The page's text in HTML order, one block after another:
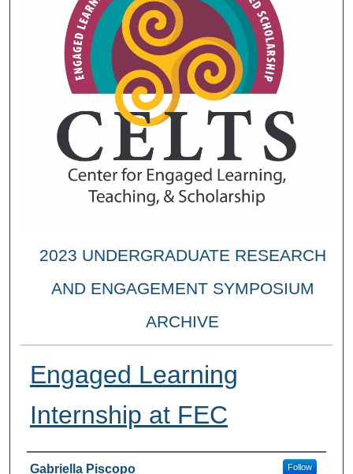
2023 UNDERGRADUATE RESEARCH
AND ENGAGEMENT SYMPOSIUM
ARCHIVE
Engaged Learning
Internship at FEC
Presenter Information
Gabriella Piscopo Follow